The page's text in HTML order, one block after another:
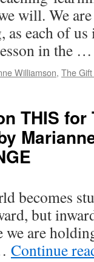
will. We
each of
in the
Williamson, The
THIS
becomes
but
we are
Continue